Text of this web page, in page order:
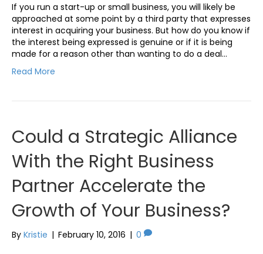
If you run a start-up or small business, you will likely be
approached at some point by a third party that expresses
interest in acquiring your business. But how do you know if
the interest being expressed is genuine or if it is being
made for a reason other than wanting to do a deal…
Read More
Could a Strategic Alliance
With the Right Business
Partner Accelerate the
Growth of Your Business?
By Kristie | February 10, 2016 | 0